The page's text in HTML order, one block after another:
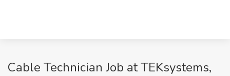
Cable Technician Job at TEKsystems,